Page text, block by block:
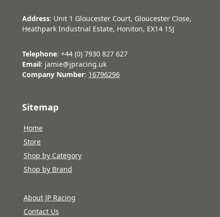
Address: Unit 1 Gloucester Court, Gloucester Close,
Heathpark Industrial Estate, Honiton, EX14 1SJ
Telephone: +44 (0) 7930 827 627
Email: jamie@jpracing.uk
Company Number: 16796296
Sitemap
Home
Store
Shop by Category
Shop by Brand
About JP Racing
Contact Us